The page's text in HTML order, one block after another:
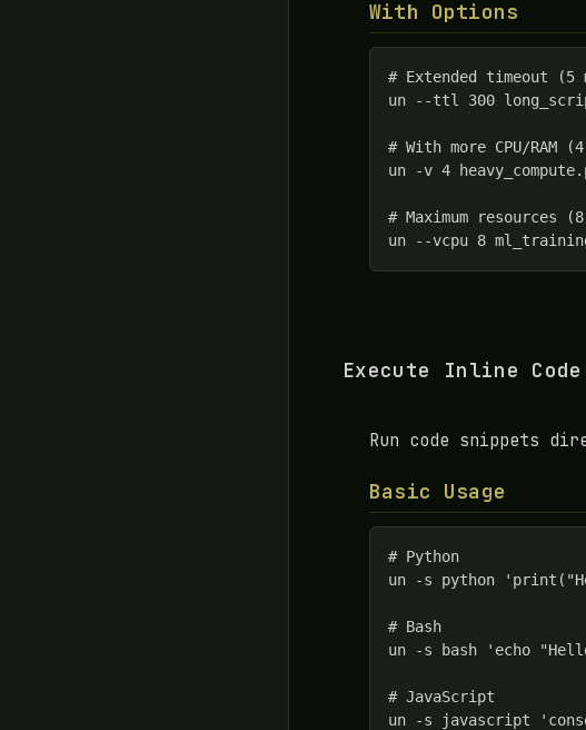
With Options
# Extended timeout (5
un --ttl 300
# With more CPU/RAM (4
un -v 4
# Maximum resources (8
un --vcpu 8
Execute Inline
Run code snippets
Basic Usage
# Python
un -s python
# Bash
un -s bash 'echo
# JavaScript
un -s javascript